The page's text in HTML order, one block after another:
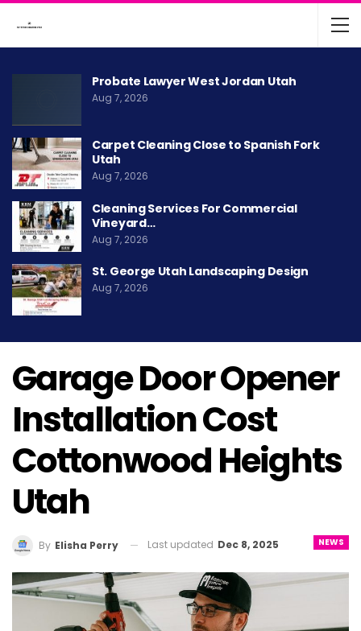
Probate Lawyer West Jordan Utah
Aug 7, 2026
Carpet Cleaning Close to Spanish Fork
Utah
Aug 7, 2026
Cleaning Services For Commercial
Vineyard…
Aug 7, 2026
St. George Utah Landscaping Design
Aug 7, 2026
Garage Door Opener
Installation Cost
Cottonwood Heights
Utah
NEWS
By Elisha Perry Last updated Dec 8, 2025